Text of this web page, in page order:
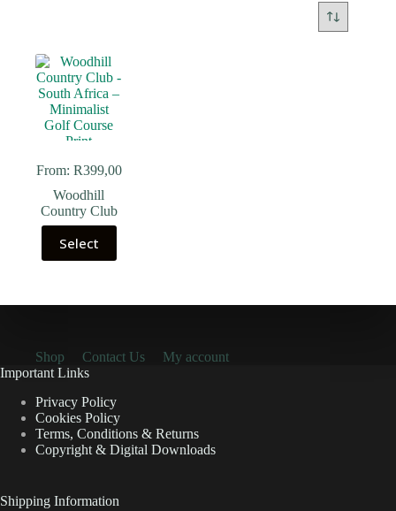
From: R399,00
Woodhill
Country Club
Select
Shop Contact Us
My account
Important Links
Privacy Policy
Cookies Policy
Terms, Conditions & Returns
Copyright & Digital Downloads
Shipping Information